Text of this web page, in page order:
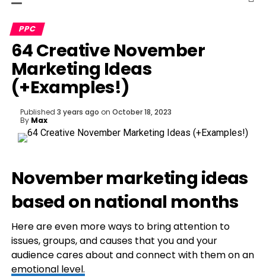
PPC
64 Creative November
Marketing Ideas
(+Examples!)
Published 3 years ago on October 18, 2023
By Max
November marketing ideas
based on national months
Here are even more ways to bring attention to
issues, groups, and causes that you and your
audience cares about and connect with them on an
emotional level.